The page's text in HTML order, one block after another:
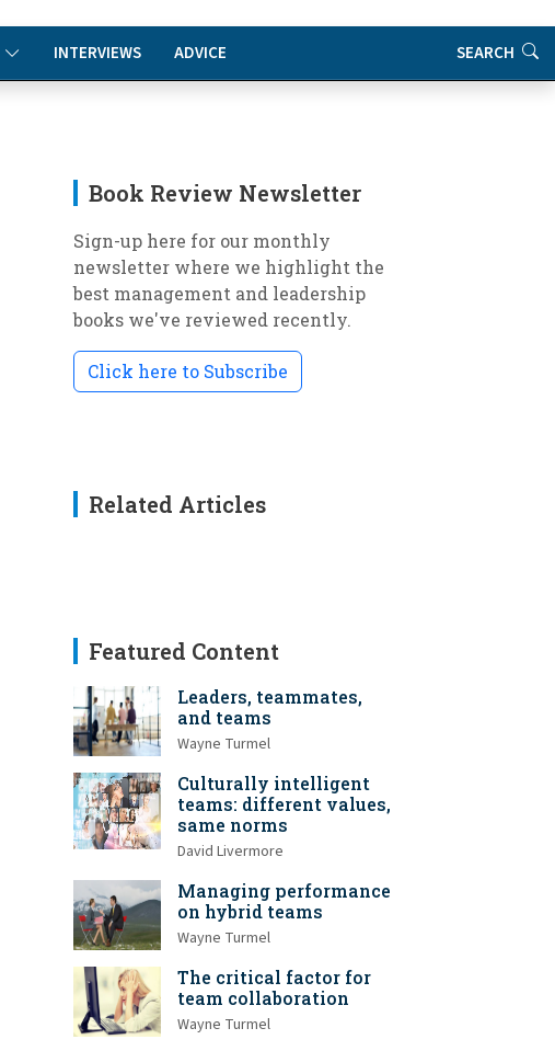
INTERVIEWS ADVICE SEARCH
Book Review Newsletter
Sign-up here for our monthly
newsletter where we highlight the
best management and leadership
books we've reviewed recently.
Click here to Subscribe
Related Articles
Featured Content
Leaders, teammates,
and teams
Wayne Turmel
Culturally intelligent
teams: different values,
same norms
David Livermore
Managing performance
on hybrid teams
Wayne Turmel
The critical factor for
team collaboration
Wayne Turmel